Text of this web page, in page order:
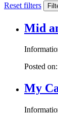
Reset filters
Mid
Posted
My